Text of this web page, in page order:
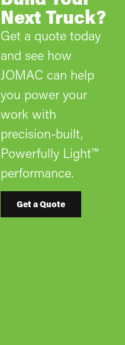
Next Truck?
Get a quote today
and see how
JOMAC can help
you power your
work with
precision-built,
Powerfully Light™
performance.
Get a Quote